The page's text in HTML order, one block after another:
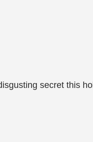
secret this